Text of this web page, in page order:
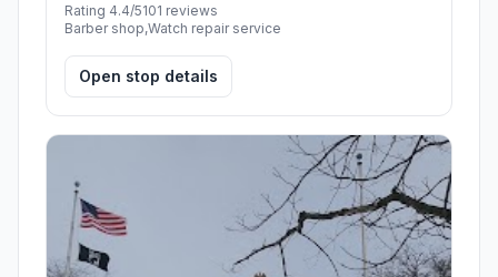
Rating 4.4/5101 reviews
Barber shop,Watch repair service
Open stop details